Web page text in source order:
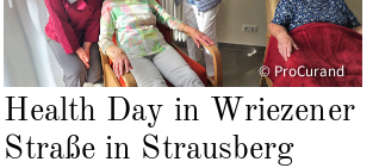
© ProCurand
Health Day in Wriezener
Straße in Strausberg